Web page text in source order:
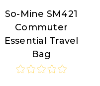
So-
Mine
So-Mine SM421
Commuter
Essential Travel
Bag